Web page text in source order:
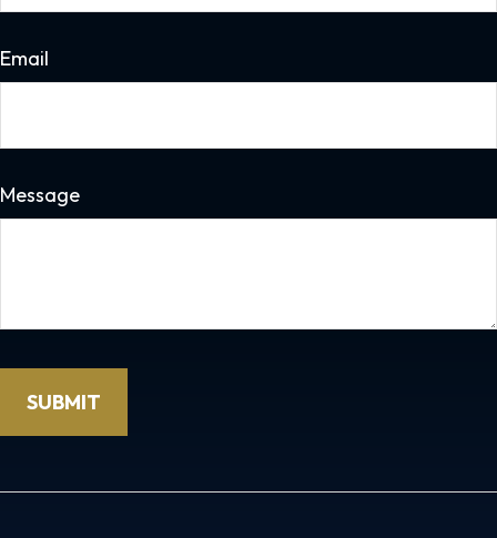
Email
Message